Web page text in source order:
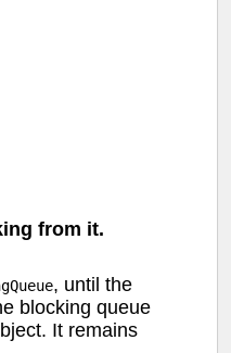
from it.
, until the
blocking queue
It remains